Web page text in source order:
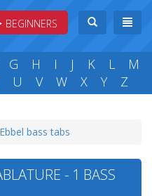
BEGINNERS
G H I J K L
M
U V W X Y Z
bass tabs
- 1 BASS